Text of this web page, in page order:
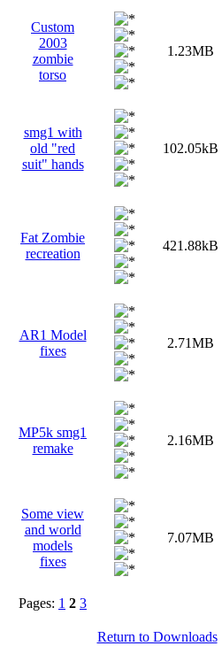
Custom
2003
zombie
torso
1.23MB
smg1 with
old "red
suit" hands
102.05kB
Fat Zombie
recreation
421.88kB
AR1 Model
fixes
2.71MB
MP5k smg1
remake
2.16MB
Some view
and world
models
fixes
7.07MB
Pages: 1 2 3
Return to Downloads